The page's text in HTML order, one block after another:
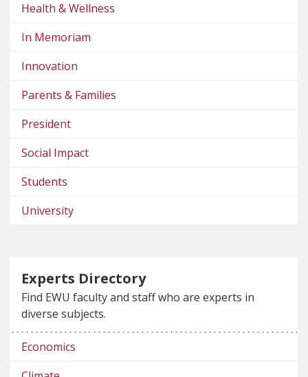
Health & Wellness
In Memoriam
Innovation
Parents & Families
President
Social Impact
Students
University
Experts Directory
Find EWU faculty and staff who are experts in
diverse subjects.
Economics